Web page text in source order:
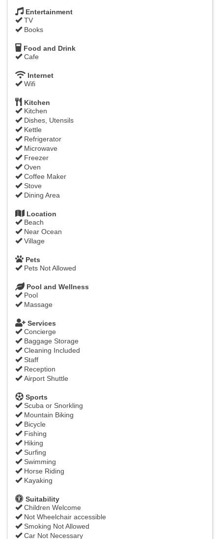
Entertainment
TV
Books
Food and Drink
Cafe
Internet
Wifi
Kitchen
Kitchen
Dishes, Utensils
Kettle
Refrigerator
Microwave
Freezer
Oven
Coffee Maker
Stove
Dining Area
Location
Beach
Near Ocean
Village
Pets
Pets Not Allowed
Pool and Wellness
Pool
Massage
Services
Concierge
Baggage Storage
Cleaning Included
Staff
Reception
Airport Shuttle
Sports
Scuba or Snorkling
Mountain Biking
Bicycle
Fishing
Hiking
Surfing
Swimming
Horse Riding
Kayaking
Suitability
Children Welcome
Not Wheelchair accessible
Smoking Not Allowed
Car Not Necessary